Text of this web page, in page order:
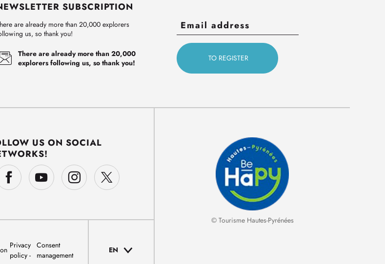
SUBSCRIPTION
are already more than 20,000 explorers
us, so thank you!
There are already more than 20,000
explorers following us, so thank you!
US ON SOCIAL
Privacy
policy
Consent
management
EN
© Tourisme Hautes-Pyrénées